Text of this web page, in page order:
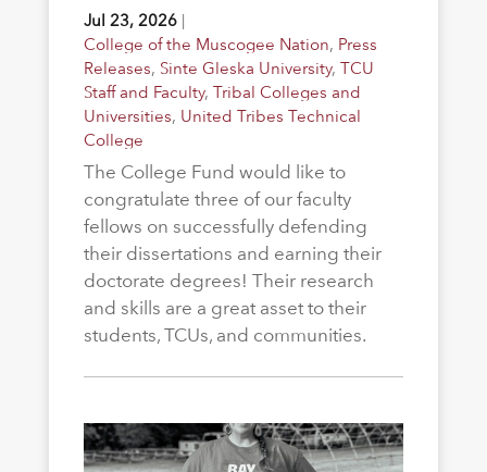
Jul 23, 2026|
College of the Muscogee Nation, Press
Releases, Sinte Gleska University, TCU
Staff and Faculty, Tribal Colleges and
Universities, United Tribes Technical
College
The College Fund would like to
congratulate three of our faculty
fellows on successfully defending
their dissertations and earning their
doctorate degrees! Their research
and skills are a great asset to their
students, TCUs, and communities.